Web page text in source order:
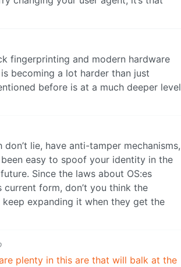
fingerprinting and modern hardware
becoming a lot harder than just
before is at a much deeper level
lie, have anti-tamper mechanisms,
easy to spoof your identity in the
Since the laws about OS:es
form, don’t you think the
expanding it when they get the
plenty in this are that will balk at the